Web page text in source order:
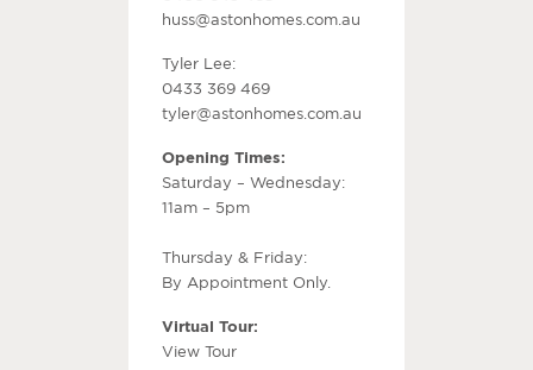
huss@astonhomes.com.au
Tyler Lee:
0433 369 469
tyler@astonhomes.com.au
Opening Times:
Saturday – Wednesday:
11am – 5pm
Thursday & Friday:
By Appointment Only.
Virtual Tour:
View Tour